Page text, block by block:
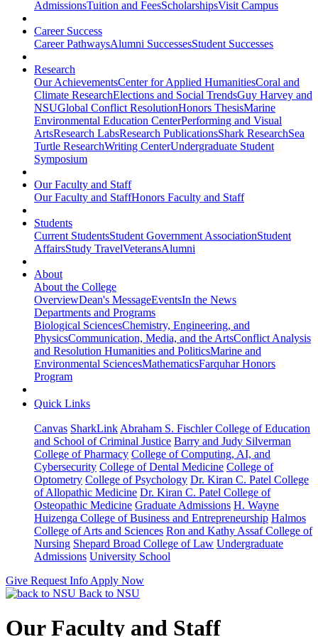
AdmissionsTuition and FeesScholarshipsVisit Campus
Career Success
Career PathwaysAlumni SuccessesStudent Successes
Research
Our AchievementsCenter for Applied HumanitiesCoral and
Climate ResearchElections and Social TrendsGuy Harvey and
NSUGlobal Conflict ResolutionHonors ThesisMarine
Environmental Education CenterPerforming and Visual
ArtsResearch LabsResearch PublicationsShark ResearchSea
Turtle ResearchWriting CenterUndergraduate Student
Symposium
Our Faculty and Staff
Our Faculty and StaffHonors Faculty and Staff
Students
Current StudentsStudent Government AssociationStudent
AffairsStudy TravelVeteransAlumni
About
About the College
OverviewDean's MessageEventsIn the News
Departments and Programs
Biological SciencesChemistry, Engineering, and
PhysicsCommunication, Media, and the ArtsConflict Analysis
and Resolution Humanities and PoliticsMarine and
Environmental SciencesMathematicsFarquhar Honors
Program
Quick Links
Canvas SharkLink Abraham S. Fischler College of Education
and School of Criminal Justice Barry and Judy Silverman
College of Pharmacy College of Computing, AI, and
Cybersecurity College of Dental Medicine College of
Optometry College of Psychology Dr. Kiran C. Patel College
of Allopathic Medicine Dr. Kiran C. Patel College of
Osteopathic Medicine Graduate Admissions H. Wayne
Huizenga College of Business and Entrepreneurship Halmos
College of Arts and Sciences Ron and Kathy Assaf College of
Nursing Shepard Broad College of Law Undergraduate
Admissions University School
Give Request Info Apply Now
Back to NSU
Our Faculty and Staff